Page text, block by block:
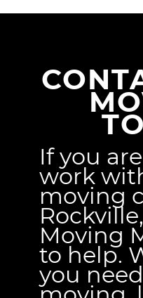
If you
work
moving
Moving
to help.
you